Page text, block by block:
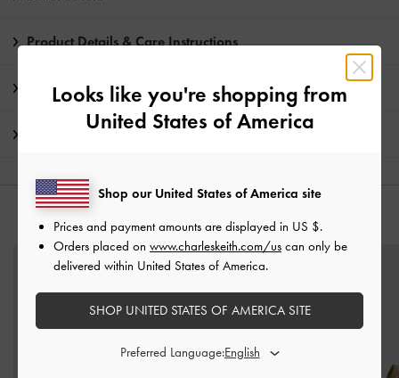
Product Details & Care Instructions
Promotions
YOU MAY ALSO LIKE
Looks like you're shopping from
United States of America
Shop our United States of America site
Prices and payment amounts are displayed in US $.
Orders placed on www.charleskeith.com/us can only be
delivered within United States of America.
SHOP UNITED STATES OF AMERICA SITE
Preferred Language: